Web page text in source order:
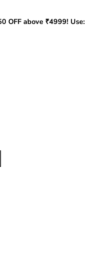
OFF above ₹4999! Use: